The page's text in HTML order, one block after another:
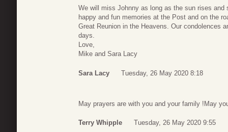
We will miss Johnny as long as the sun rises
happy and fun memories at the Post and on the
Great Reunion in the Heavens. Our condolences
days.
Love,
Mike and Sara Lacy
Sara Lacy Tuesday, 26 May 2020 8:18
May prayers are with you and your family !May
Terry Whipple Tuesday, 26 May 2020 9:55